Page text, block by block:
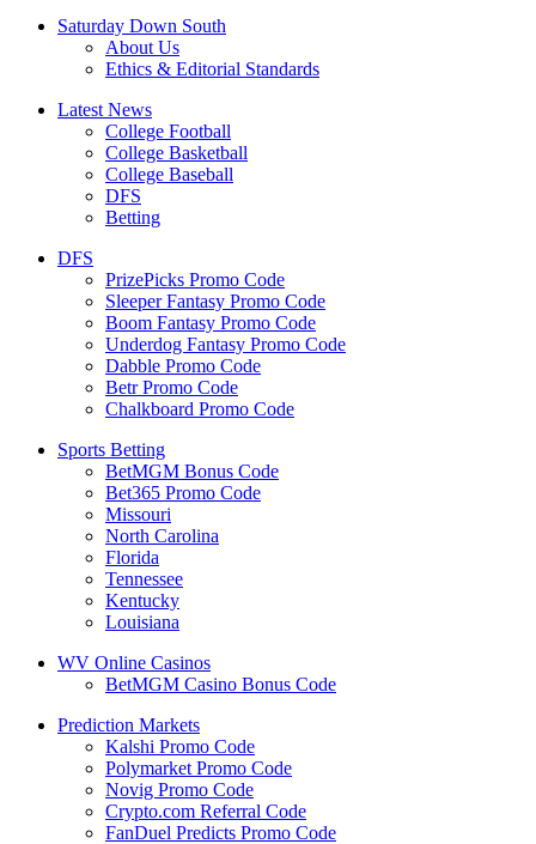
Saturday Down South
About Us
Ethics & Editorial Standards
Latest News
College Football
College Basketball
College Baseball
DFS
Betting
DFS
PrizePicks Promo Code
Sleeper Fantasy Promo Code
Boom Fantasy Promo Code
Underdog Fantasy Promo Code
Dabble Promo Code
Betr Promo Code
Chalkboard Promo Code
Sports Betting
BetMGM Bonus Code
Bet365 Promo Code
Missouri
North Carolina
Florida
Tennessee
Kentucky
Louisiana
WV Online Casinos
BetMGM Casino Bonus Code
Prediction Markets
Kalshi Promo Code
Polymarket Promo Code
Novig Promo Code
Crypto.com Referral Code
FanDuel Predicts Promo Code